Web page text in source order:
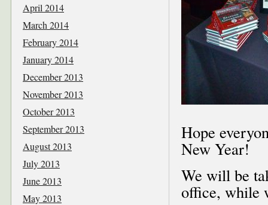
Hope
New Year!
We will be
office, while
April 2014
March 2014
February 2014
January 2014
December 2013
November 2013
October 2013
September 2013
August 2013
July 2013
June 2013
May 2013